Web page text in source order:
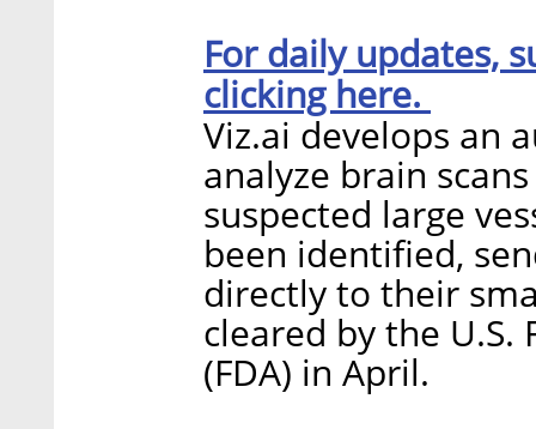
For daily updates,
clicking here.
Viz.ai develops an
analyze brain
suspected large
been identified,
directly to their
cleared by the
(FDA) in April.